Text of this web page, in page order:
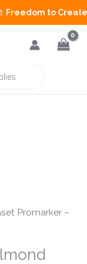
to Create
Promarker –